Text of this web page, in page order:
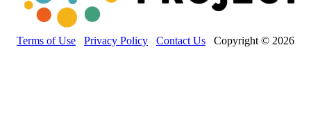
Terms of Use Privacy Policy Contact Us Copyright © 2026